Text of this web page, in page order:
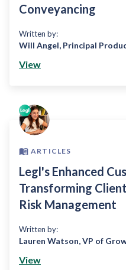
Conveyancing
Written by:
Will Angel, Principal
View
ARTICLES
Legl's Enhanced
Transforming
Risk Management
Written by:
Lauren Watson,VP of
View